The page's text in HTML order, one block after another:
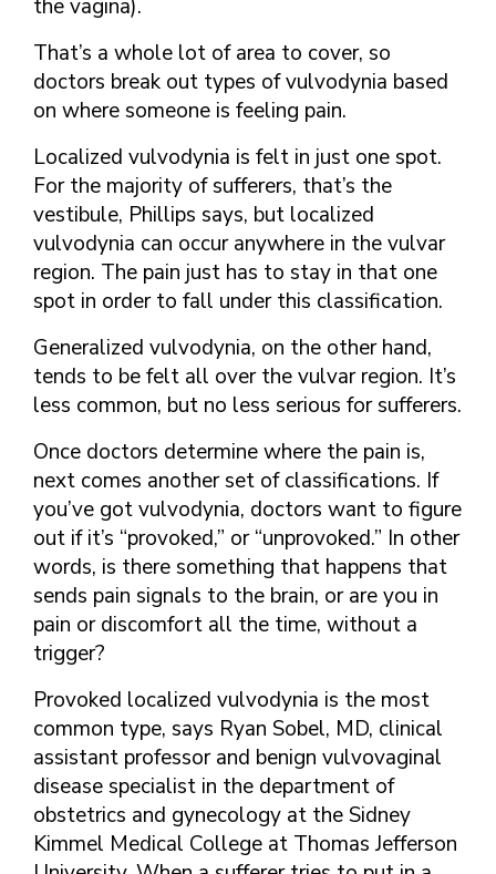
the vagina).
That’s a whole lot of area to cover, so
doctors break out types of vulvodynia based
on where someone is feeling pain.
Localized vulvodynia is felt in just one spot.
For the majority of sufferers, that’s the
vestibule, Phillips says, but localized
vulvodynia can occur anywhere in the vulvar
region. The pain just has to stay in that one
spot in order to fall under this classification.
Generalized vulvodynia, on the other hand,
tends to be felt all over the vulvar region. It’s
less common, but no less serious for sufferers.
Once doctors determine where the pain is,
next comes another set of classifications. If
you’ve got vulvodynia, doctors want to figure
out if it’s “provoked,” or “unprovoked.” In other
words, is there something that happens that
sends pain signals to the brain, or are you in
pain or discomfort all the time, without a
trigger?
Provoked localized vulvodynia is the most
common type, says Ryan Sobel, MD, clinical
assistant professor and benign vulvovaginal
disease specialist in the department of
obstetrics and gynecology at the Sidney
Kimmel Medical College at Thomas Jefferson